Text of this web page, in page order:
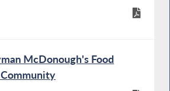
McDonough's Food